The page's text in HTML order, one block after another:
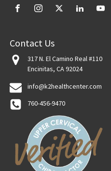
Contact Us
317 N. El Camino Real #110
Encinitas, CA 92024
info@k2healthcenter.com
760-456-9470